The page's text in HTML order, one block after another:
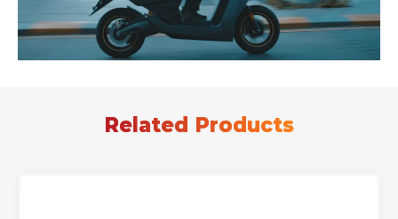
Related Products